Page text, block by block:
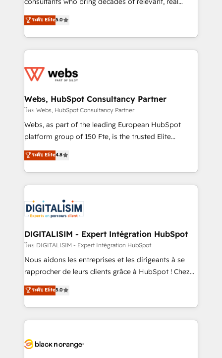
Migration, Custom Integration & Platform
Enablement -Onboarded over 500 businesses to
get more from your investment in HubSpot.
www.bbdboom.com
world experience to our client engagements. "Blue
Frog is a top, trusted partner in HubSpot's
ecosystem for a reason. Their team brings over a
decade of experience to the table, along with deep
for driving growth. They are committed to helping
their unique business needs. We are thrilled to have
Blue Frog in the HubSpot ecosystem leading the
way for customers!" - Yamini Rangan, CEO of
HubSpot “Our experience with the team at Blue Frog
of experience and quality of skilled staff has earned
them a trusted reputation within the HubSpot
clients.” - Brian Garvey, VP, Solutions Partner
Program, HubSpot.
ระดับ Elite5.0
Webs, HubSpot Consultancy Partner
โดย Webs, HubSpot Consultancy Partner
Webs, as part of the leading European HubSpot
platform group of 150 Fte, is the trusted Elite
HubSpot CRM Partner offering you a roadmap on
maximizing EBITDA and achieving Commercial
Excellence. With our targeted processes, we
strengthen your digital transformation and minimize
Implementation partner, we provide expertise to
drive your business forward. Since 2015 we are fully
dedicated to HubSpot and with an experienced
team (50+), we work with reputable companies in
B2B sectors such as manufacturing, SaaS and
business services. We prepare a customized
impact of your digital transformation, including a
detailed financial rationale with a focus on ROI and
embark on a transformational journey that sets your
business up for long-term success. Unlock your
ระดับ Elite4.8
DIGITALISIM - Expert Intégration HubSpot
โดย DIGITALISIM - Expert Intégration HubSpot
Nous aidons les entreprises et les dirigeants à se
rapprocher de leurs clients grâce à HubSpot ! Chez
DIGITALISIM, nous avons l'intime conviction que la
réussite des entreprises passe par l’innovation web,
le marketing digital, et la relation client ! C'est
pourquoi, nos experts sont à la fois capables de
référencement, votre stratégie digitale et le pilotage
ระดับ Elite5.0